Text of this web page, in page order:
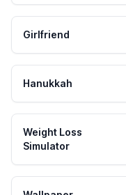
Girlfriend
Hanukkah
Weight Loss
Simulator